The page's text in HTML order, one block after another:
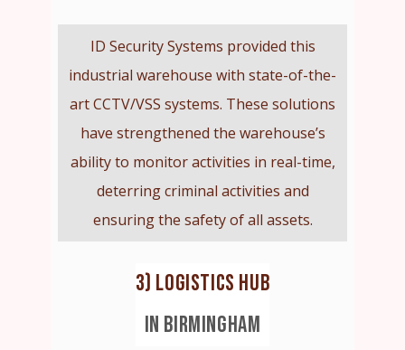
ID Security Systems provided this
industrial warehouse with state-of-the-
art CCTV/VSS systems. These solutions
have strengthened the warehouse’s
ability to monitor activities in real-time,
deterring criminal activities and
ensuring the safety of all assets.
3) LOGISTICS HUB
IN BIRMINGHAM